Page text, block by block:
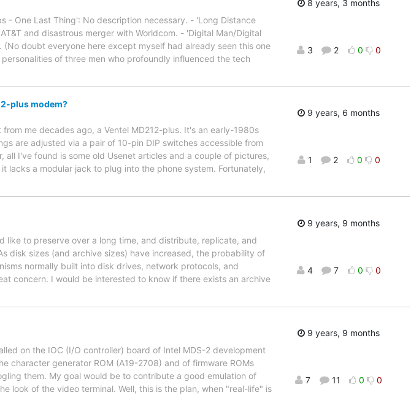
- One Last Thing': No description necessary. - 'Long Distance
and disastrous merger with Worldcom. - 'Digital Man/Digital
(No doubt everyone here except myself had already seen this one
of three men who profoundly influenced the tech
8 years, 3 months
3 2 0 0
plus modem?
me decades ago, a Ventel MD212-plus. It's an early-1980s
are adjusted via a pair of 10-pin DIP switches accessible from
I've found is some old Usenet articles and a couple of pictures,
lacks a modular jack to plug into the phone system. Fortunately,
9 years, 6 months
1 2 0 0
like to preserve over a long time, and distribute, replicate, and
disk sizes (and archive sizes) have increased, the probability of
normally built into disk drives, network protocols, and
concern. I would be interested to know if there exists an archive
9 years, 9 months
4 7 0 0
on the IOC (I/O controller) board of Intel MDS-2 development
character generator ROM (A19-2708) and of firmware ROMs
them. My goal would be to contribute a good emulation of
look of the video terminal. Well, this is the plan, when "real-life" is
9 years, 9 months
7 11 0 0